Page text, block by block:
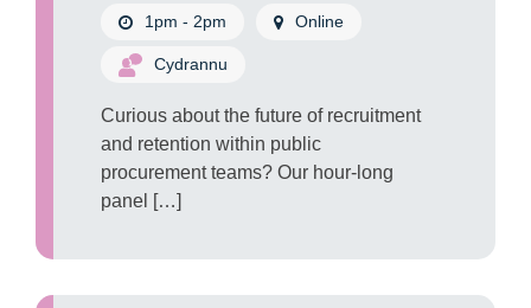
1pm - 2pm Online
Cydrannu
Curious about the future of recruitment
and retention within public
procurement teams? Our hour-long
panel […]